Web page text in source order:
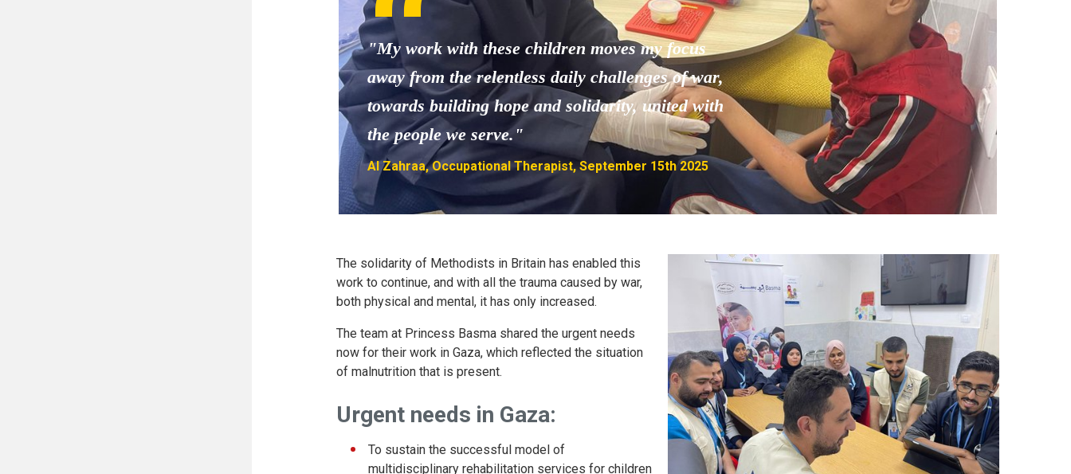
"My work with these children moves my focus
away from the relentless daily challenges of war,
towards building hope and solidarity, united with
the people we serve."
Al Zahraa, Occupational Therapist, September 15th 2025
The solidarity of Methodists in Britain has enabled this
work to continue, and with all the trauma caused by war,
both physical and mental, it has only increased.
The team at Princess Basma shared the urgent needs
now for their work in Gaza, which reflected the situation
of malnutrition that is present.
Urgent needs in Gaza:
To sustain the successful model of
multidisciplinary rehabilitation services for children